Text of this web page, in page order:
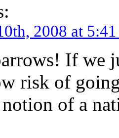
2008 at
If we
risk of
of a